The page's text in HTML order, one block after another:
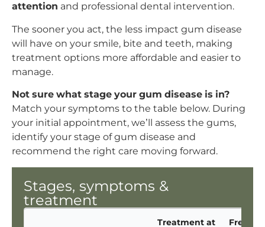
attention and professional dental intervention.
The sooner you act, the less impact gum disease
will have on your smile, bite and teeth, making
treatment options more affordable and easier to
manage.
Not sure what stage your gum disease is in?
Match your symptoms to the table below. During
your initial appointment, we’ll assess the gums,
identify your stage of gum disease and
recommend the right care moving forward.
Stages, symptoms &
treatment
Treatment at